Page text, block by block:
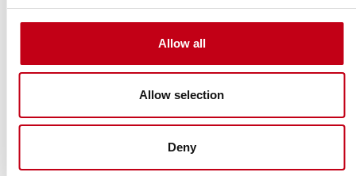
Allow all
Allow selection
Deny
unfavourable exchange rates, the adjusted EBITDA reached the
level of EUR 2.9 million (2.8) in the third quarter. The adjusted
operating profit remained at the same level as in the comparison
The operating profit margin was impacted by the increase in
sauna sales, the product mix and exchange rates. Investments in
the review period compared to the previous year. The adjusted
operating profit for January-September was EUR 8.0 million, or
17.5 per cent of the revenue. Cash flow remained steady.